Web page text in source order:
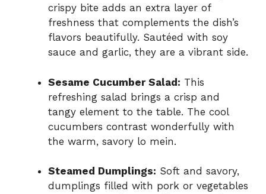
crispy bite adds an extra layer of
freshness that complements the dish’s
flavors beautifully. Sautéed with soy
sauce and garlic, they are a vibrant side.
Sesame Cucumber Salad: This
refreshing salad brings a crisp and
tangy element to the table. The cool
cucumbers contrast wonderfully with
the warm, savory lo mein.
Steamed Dumplings: Soft and savory,
dumplings filled with pork or vegetables